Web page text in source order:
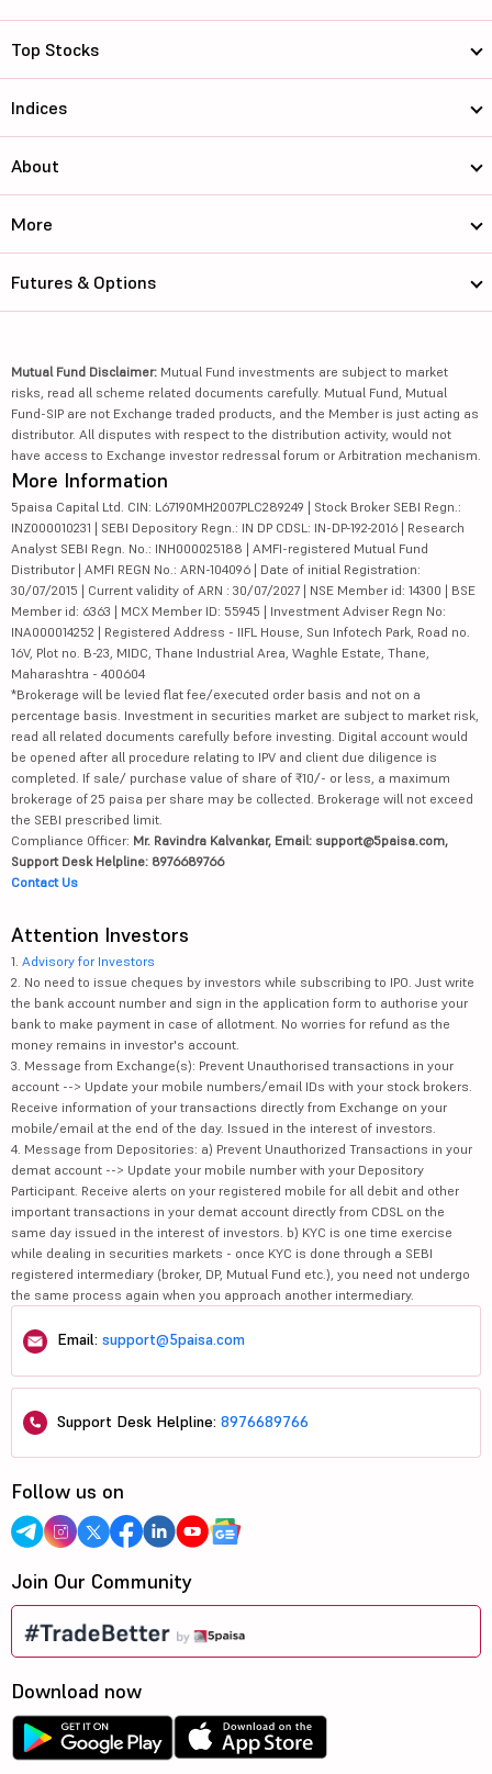
Top Stocks
Indices
About
More
Futures & Options
Mutual Fund Disclaimer: Mutual Fund investments are subject to market
risks, read all scheme related documents carefully. Mutual Fund, Mutual
Fund-SIP are not Exchange traded products, and the Member is just acting as
distributor. All disputes with respect to the distribution activity, would not
have access to Exchange investor redressal forum or Arbitration mechanism.
More Information
5paisa Capital Ltd. CIN: L67190MH2007PLC289249 | Stock Broker SEBI Regn.:
INZ000010231 | SEBI Depository Regn.: IN DP CDSL: IN-DP-192-2016 | Research
Analyst SEBI Regn. No.: INH000025188 | AMFI-registered Mutual Fund
Distributor | AMFI REGN No.: ARN-104096 | Date of initial Registration:
30/07/2015 | Current validity of ARN : 30/07/2027 | NSE Member id: 14300 | BSE
Member id: 6363 | MCX Member ID: 55945 | Investment Adviser Regn No:
INA000014252 | Registered Address - IIFL House, Sun Infotech Park, Road no.
16V, Plot no. B-23, MIDC, Thane Industrial Area, Waghle Estate, Thane,
Maharashtra - 400604
*Brokerage will be levied flat fee/executed order basis and not on a
percentage basis. Investment in securities market are subject to market risk,
read all related documents carefully before investing. Digital account would
be opened after all procedure relating to IPV and client due diligence is
completed. If sale/ purchase value of share of ₹10/- or less, a maximum
brokerage of 25 paisa per share may be collected. Brokerage will not exceed
the SEBI prescribed limit.
Compliance Officer: Mr. Ravindra Kalvankar, Email: support@5paisa.com,
Support Desk Helpline: 8976689766
Contact Us
Attention Investors
1. Advisory for Investors
2. No need to issue cheques by investors while subscribing to IPO. Just write
the bank account number and sign in the application form to authorise your
bank to make payment in case of allotment. No worries for refund as the
money remains in investor's account.
3. Message from Exchange(s): Prevent Unauthorised transactions in your
account --> Update your mobile numbers/email IDs with your stock brokers.
Receive information of your transactions directly from Exchange on your
mobile/email at the end of the day. Issued in the interest of investors.
4. Message from Depositories: a) Prevent Unauthorized Transactions in your
demat account --> Update your mobile number with your Depository
Participant. Receive alerts on your registered mobile for all debit and other
important transactions in your demat account directly from CDSL on the
same day issued in the interest of investors. b) KYC is one time exercise
while dealing in securities markets - once KYC is done through a SEBI
registered intermediary (broker, DP, Mutual Fund etc.), you need not undergo
the same process again when you approach another intermediary.
Email: support@5paisa.com
Support Desk Helpline: 8976689766
Follow us on
Join Our Community
Download now